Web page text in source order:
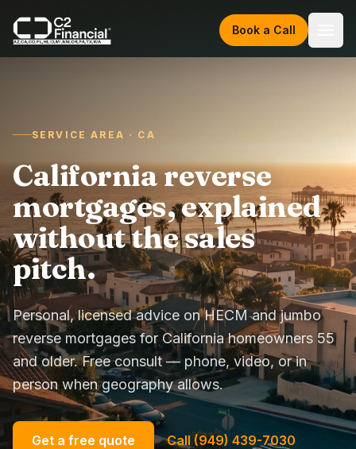
Skip to content
Book a Call
SERVICE AREA · CA
California reverse
mortgages, explained
without the sales
pitch.
Personal, licensed advice on HECM and jumbo
reverse mortgages for California homeowners 55
and older. Free consult — phone, video, or in
person when geography allows.
Get a free quote Call (949) 439-7030